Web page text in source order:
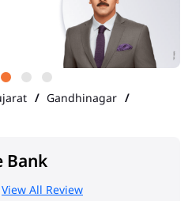
Gandhinagar
Bank
View All Review